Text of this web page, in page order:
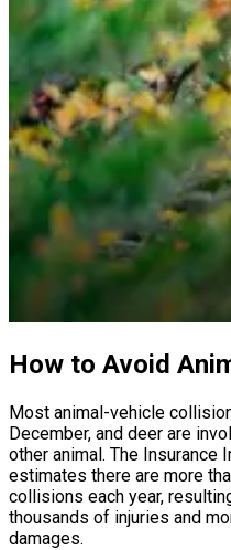
How to Avoid
Most animal-vehicle
December, and deer are
other animal. The
estimates there are more
collisions each year,
thousands of injuries and
damages.